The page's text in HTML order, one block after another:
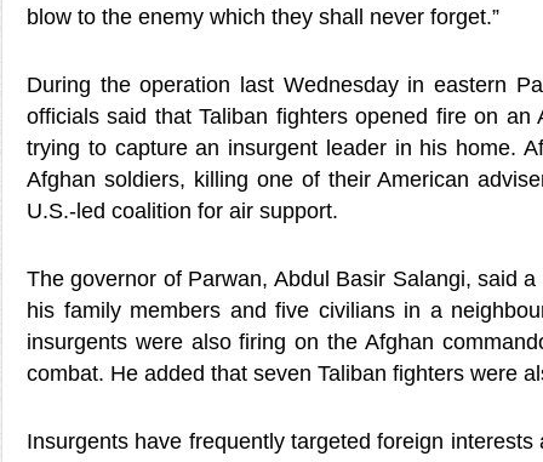
blow to the enemy which they shall never forget.”
During the operation last Wednesday in eastern
officials said that Taliban fighters opened fire on an
trying to capture an insurgent leader in his home.
Afghan soldiers, killing one of their American
U.S.-led coalition for air support.
The governor of Parwan, Abdul Basir Salangi, said
his family members and five civilians in a
insurgents were also firing on the Afghan
combat. He added that seven Taliban fighters were
Insurgents have frequently targeted foreign